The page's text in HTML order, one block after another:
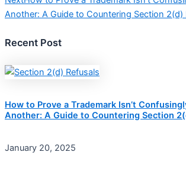
Another: A Guide to Countering Section 2(d)
Recent Post
How to Prove a Trademark Isn’t
Another: A Guide to Countering Section
January 20, 2025